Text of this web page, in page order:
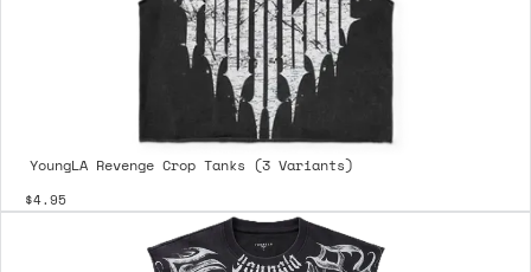
YoungLA Revenge Crop Tanks (3 Variants)
$4.95